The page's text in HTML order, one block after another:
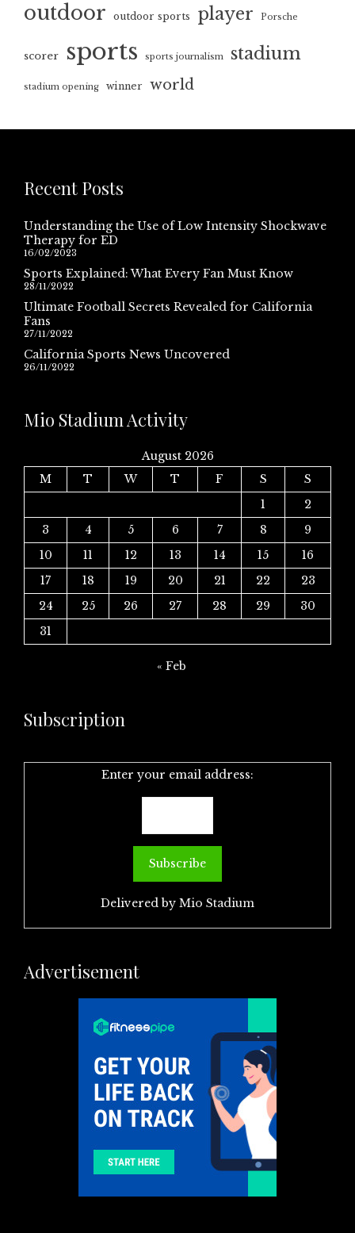
outdoor outdoor sports player Porsche
scorer sports sports journalism stadium
stadium opening winner world
Recent Posts
Understanding the Use of Low Intensity Shockwave
Therapy for ED
16/02/2023
Sports Explained: What Every Fan Must Know
28/11/2022
Ultimate Football Secrets Revealed for California
Fans
27/11/2022
California Sports News Uncovered
26/11/2022
Mio Stadium Activity
August 2026
M
T W T F S
S
1
2
3
4 5 6 7 8
9
10
11 12 13 14 15
16
17
18 19 20 21 22
23
24
25 26 27 28 29
30
31
« Feb
Subscription
Enter your email address:
Delivered by Mio Stadium
Advertisement